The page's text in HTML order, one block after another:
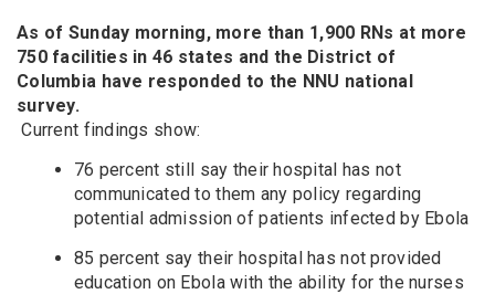
As of Sunday morning, more than 1,900 RNs at more
750 facilities in 46 states and the District of
Columbia have responded to the NNU national
survey.
Current findings show:
76 percent still say their hospital has not
communicated to them any policy regarding
potential admission of patients infected by Ebola
85 percent say their hospital has not provided
education on Ebola with the ability for the nurses